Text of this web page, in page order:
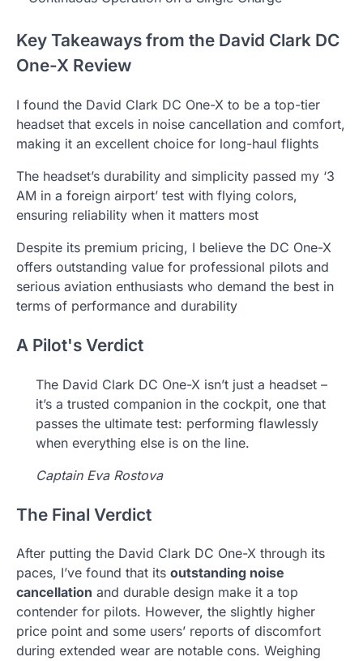
Key Takeaways from the David Clark DC
One-X Review
I found the David Clark DC One-X to be a top-tier
headset that excels in noise cancellation and comfort,
making it an excellent choice for long-haul flights
The headset’s durability and simplicity passed my ‘3
AM in a foreign airport’ test with flying colors,
ensuring reliability when it matters most
Despite its premium pricing, I believe the DC One-X
offers outstanding value for professional pilots and
serious aviation enthusiasts who demand the best in
terms of performance and durability
A Pilot's Verdict
The David Clark DC One-X isn’t just a headset –
it’s a trusted companion in the cockpit, one that
passes the ultimate test: performing flawlessly
when everything else is on the line.
Captain Eva Rostova
The Final Verdict
After putting the David Clark DC One-X through its
paces, I’ve found that its outstanding noise
cancellation and durable design make it a top
contender for pilots. However, the slightly higher
price point and some users’ reports of discomfort
during extended wear are notable cons. Weighing